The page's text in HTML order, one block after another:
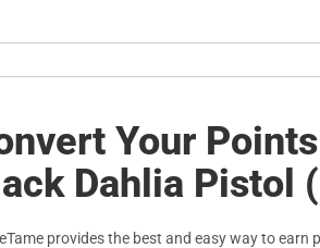
Your
Dahlia Pistol
provides the best and easy way to earn